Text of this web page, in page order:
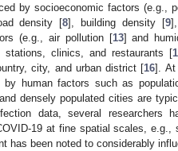
by socioeconomic factors (e.g.,
density [8], building density [9
(e.g., air pollution [13] and
clinics, and restaurants [
city, and urban district [16]. At
human factors such as
densely populated cities are
data, several researchers
19 at fine spatial scales,
has been noted to considerably